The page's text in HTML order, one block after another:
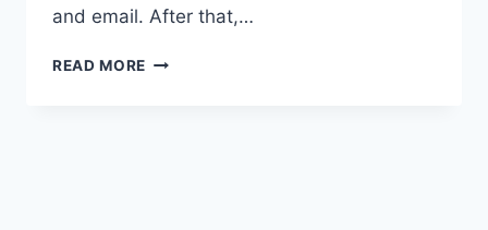
and email. After that,…
READ MORE HOW